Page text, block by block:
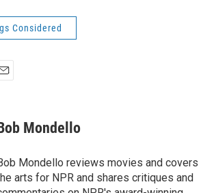
Considered
Mondello
Mondello reviews movies and covers
arts for NPR and shares critiques and